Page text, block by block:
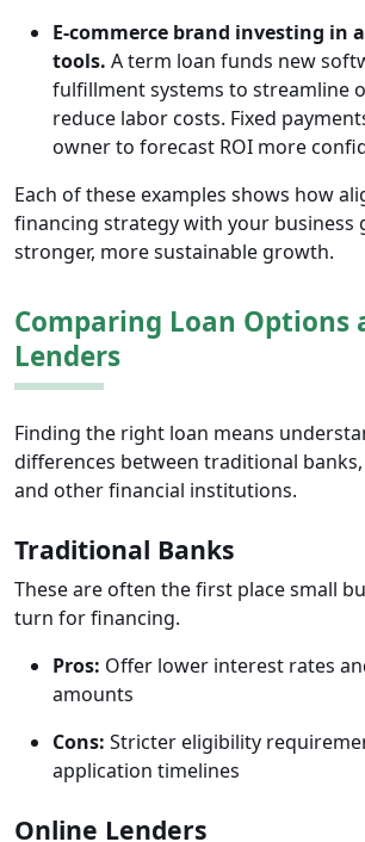
E-commerce brand investing in
tools. A term loan funds new
fulfillment systems to streamline
reduce labor costs. Fixed
owner to forecast ROI more
Each of these examples shows how
financing strategy with your business
stronger, more sustainable growth.
Comparing Loan Options
Lenders
Finding the right loan means
differences between traditional
and other financial institutions.
Traditional Banks
These are often the first place small
turn for financing.
Pros: Offer lower interest rates
amounts
Cons: Stricter eligibility
application timelines
Online Lenders